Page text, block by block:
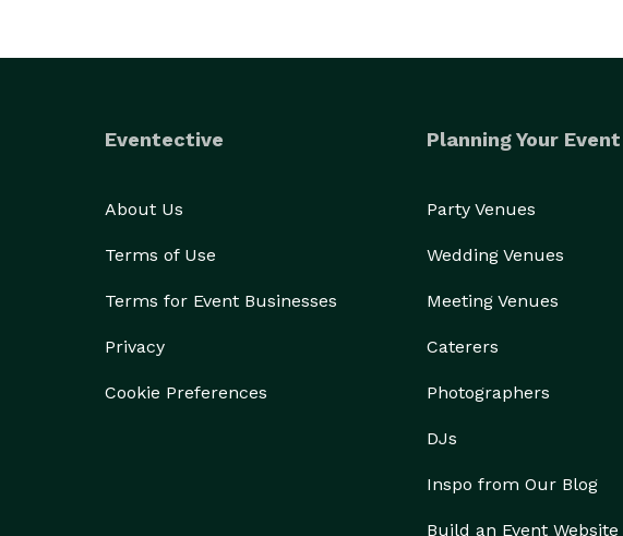
Eventective
About Us
Terms of Use
Terms for Event Businesses
Privacy
Cookie Preferences
Planning Your Event
Party Venues
Wedding Venues
Meeting Venues
Caterers
Photographers
DJs
Inspo from Our Blog
Build an Event Website